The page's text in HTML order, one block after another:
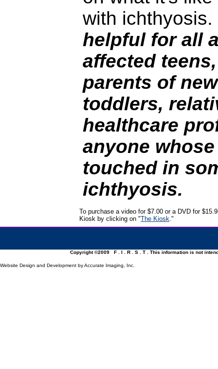
with ichthyosis.
helpful for all
affected
parents of
toddlers,
healthcare
anyone
touched in
ichthyosis.
To purchase a video for $7.00 or a DVD for
Kiosk by clicking on "The Kiosk."
Copyright ©2009 F . I . R . S . T . This information is not
Website Design and Development by Accurate Imaging, Inc.